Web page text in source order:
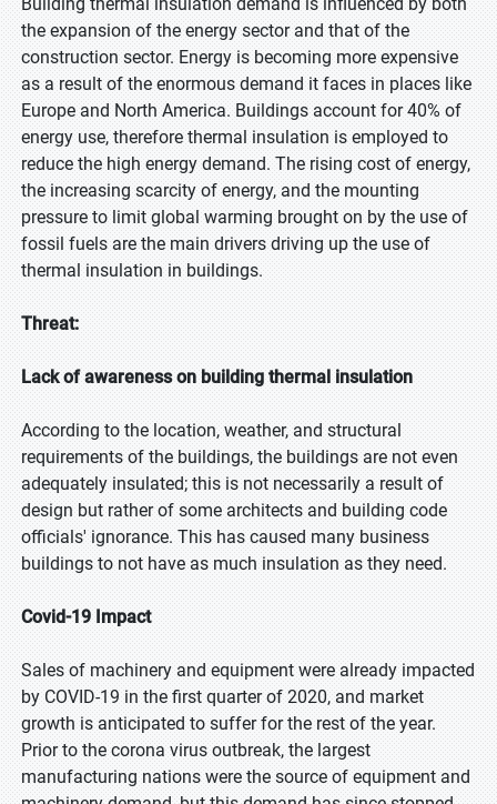
the expansion of the energy sector and that of the
construction sector. Energy is becoming more expensive
as a result of the enormous demand it faces in places like
Europe and North America. Buildings account for 40% of
energy use, therefore thermal insulation is employed to
reduce the high energy demand. The rising cost of energy,
the increasing scarcity of energy, and the mounting
pressure to limit global warming brought on by the use of
fossil fuels are the main drivers driving up the use of
thermal insulation in buildings.
Threat:
Lack of awareness on building thermal insulation
According to the location, weather, and structural
requirements of the buildings, the buildings are not even
adequately insulated; this is not necessarily a result of
design but rather of some architects and building code
officials' ignorance. This has caused many business
buildings to not have as much insulation as they need.
Covid-19 Impact
Sales of machinery and equipment were already impacted
by COVID-19 in the first quarter of 2020, and market
growth is anticipated to suffer for the rest of the year.
Prior to the corona virus outbreak, the largest
manufacturing nations were the source of equipment and